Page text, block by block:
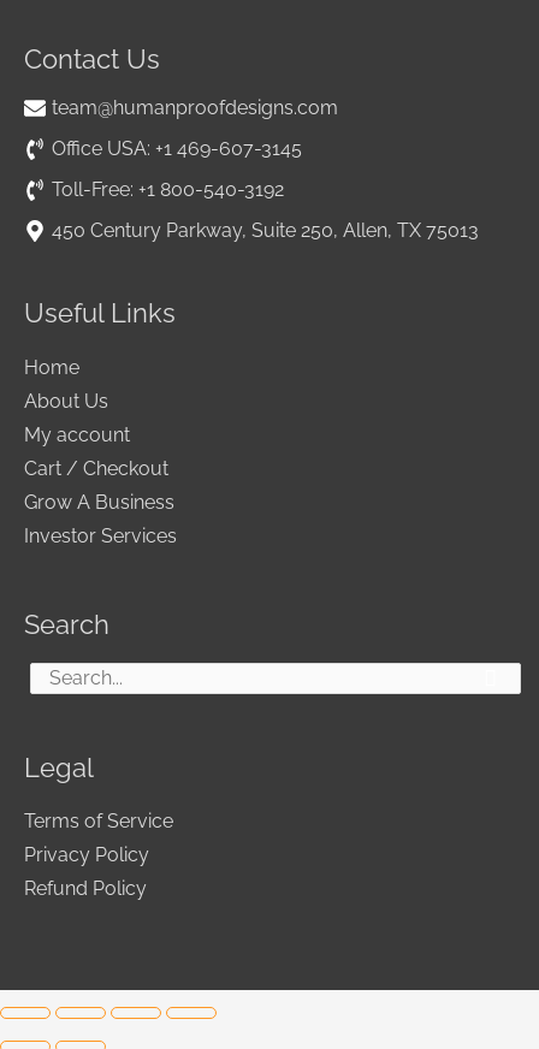
Contact Us
team@humanproofdesigns.com
Office USA: +1 469-607-3145
Toll-Free: +1 800-540-3192
450 Century Parkway, Suite 250, Allen, TX 75013
Useful Links
Home
About Us
My account
Cart / Checkout
Grow A Business
Investor Services
Search
Search
Legal
Terms of Service
Privacy Policy
Refund Policy